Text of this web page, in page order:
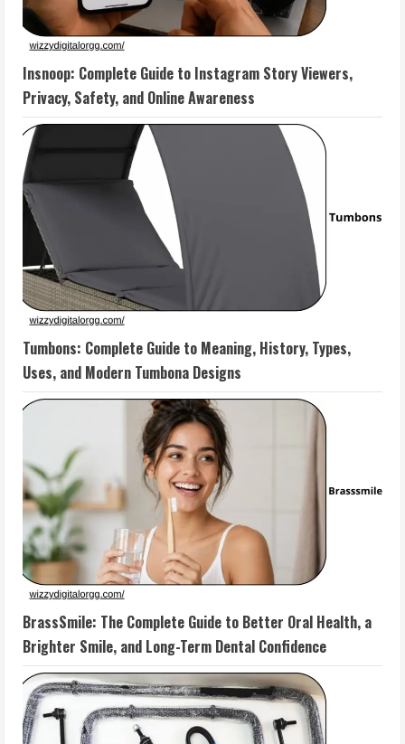
Insnoop: Complete Guide to Instagram Story Viewers,
Privacy, Safety, and Online Awareness
Tumbons: Complete Guide to Meaning, History, Types,
Uses, and Modern Tumbona Designs
BrassSmile: The Complete Guide to Better Oral Health, a
Brighter Smile, and Long-Term Dental Confidence